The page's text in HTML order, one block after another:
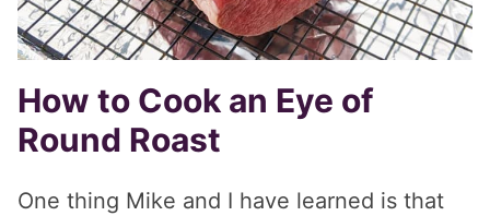
How to Cook an Eye of
Round Roast
One thing Mike and I have learned is that